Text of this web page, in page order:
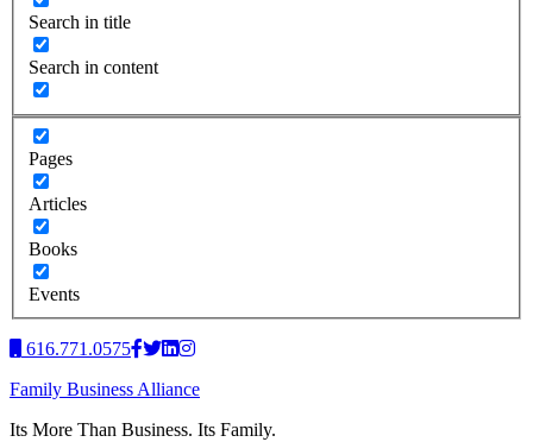
Search in title
Search in content
Pages
Articles
Books
Events
616.771.0575
Family Business Alliance
Its More Than Business. Its Family.